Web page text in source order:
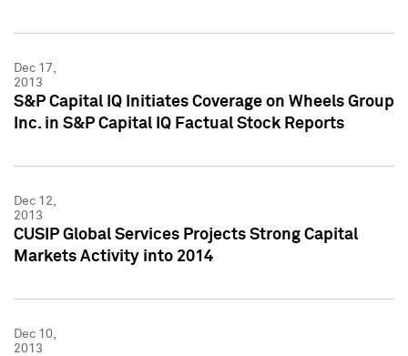
Dec 17,
2013
S&P Capital IQ Initiates Coverage on Wheels Group
Inc. in S&P Capital IQ Factual Stock Reports
Dec 12,
2013
CUSIP Global Services Projects Strong Capital
Markets Activity into 2014
Dec 10,
2013